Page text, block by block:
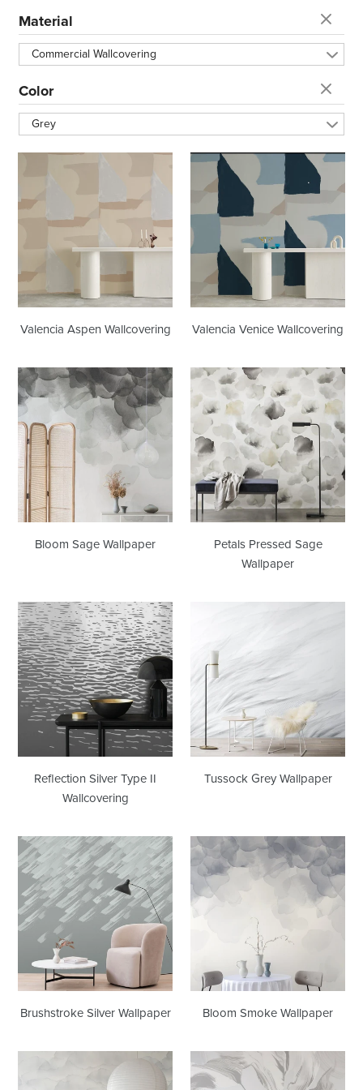
i
o
n
Material
Commercial Wallcovering
Color
Grey
Valencia
Wallcovering
Valencia Aspen Wallcovering
Valencia
Venice
Wallcovering
Valencia Venice Wallcovering
Bloom
Sage
Wallpaper
Bloom Sage Wallpaper
Petals
Pressed
Sage
Wallpaper
Petals Pressed Sage
Wallpaper
Reflection
Silver
Type
II
Wallcovering
Reflection Silver Type II
Wallcovering
Wallpaper
Tussock Grey Wallpaper
Brushstroke
Silver
Wallpaper
Brushstroke Silver Wallpaper
Bloom
Smoke
Wallpaper
Bloom Smoke Wallpaper
Mist
Aurora
Pearl